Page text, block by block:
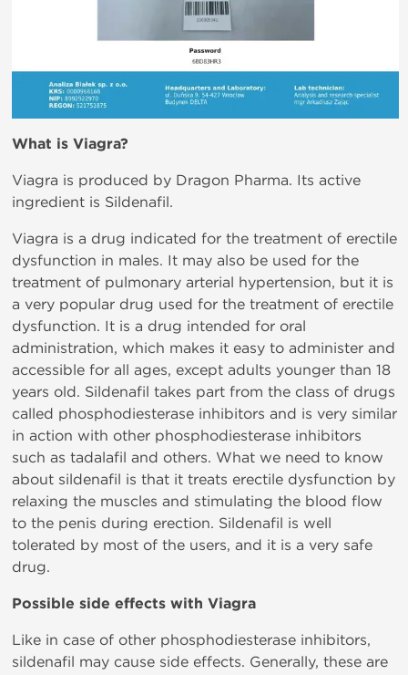
What is Viagra?
Viagra is produced by Dragon Pharma. Its active
ingredient is Sildenafil.
Viagra is a drug indicated for the treatment of erectile
dysfunction in males. It may also be used for the
treatment of pulmonary arterial hypertension, but it is
a very popular drug used for the treatment of erectile
dysfunction. It is a drug intended for oral
administration, which makes it easy to administer and
accessible for all ages, except adults younger than 18
years old. Sildenafil takes part from the class of drugs
called phosphodiesterase inhibitors and is very similar
in action with other phosphodiesterase inhibitors
such as tadalafil and others. What we need to know
about sildenafil is that it treats erectile dysfunction by
relaxing the muscles and stimulating the blood flow
to the penis during erection. Sildenafil is well
tolerated by most of the users, and it is a very safe
drug.
Possible side effects with Viagra
Like in case of other phosphodiesterase inhibitors,
sildenafil may cause side effects. Generally, these are